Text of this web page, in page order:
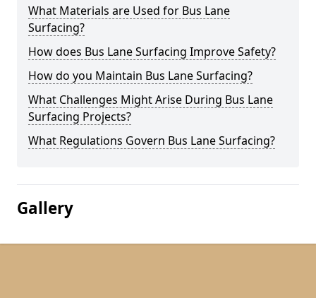
What Materials are Used for Bus Lane
Surfacing?
How does Bus Lane Surfacing Improve Safety?
How do you Maintain Bus Lane Surfacing?
What Challenges Might Arise During Bus Lane
Surfacing Projects?
What Regulations Govern Bus Lane Surfacing?
Gallery